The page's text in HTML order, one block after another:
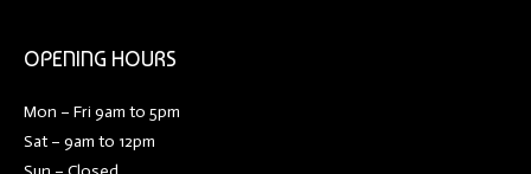
OPENING HOURS
Mon – Fri 9am to 5pm
Sat – 9am to 12pm